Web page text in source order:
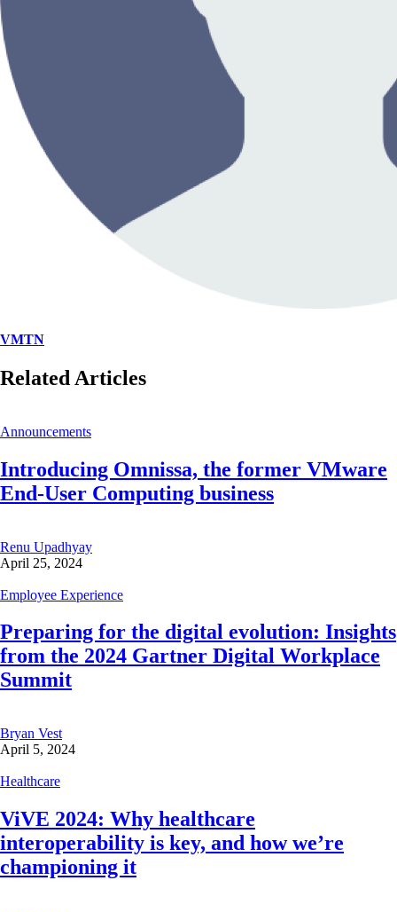
VMTN
Related Articles
Announcements
Introducing Omnissa, the former VMware
End-User Computing business
Renu Upadhyay
April 25, 2024
Employee Experience
Preparing for the digital evolution: Insights
from the 2024 Gartner Digital Workplace
Summit
Bryan Vest
April 5, 2024
Healthcare
ViVE 2024: Why healthcare
interoperability is key, and how we’re
championing it